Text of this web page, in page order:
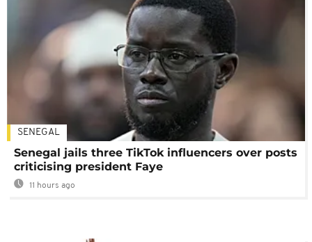
SENEGAL
Senegal jails three TikTok influencers over posts
criticising president Faye
11 hours ago